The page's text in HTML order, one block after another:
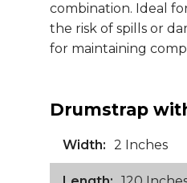
combination. Ideal
the risk of spills or
for maintaining
Drumstrap
Width: 2 Inches